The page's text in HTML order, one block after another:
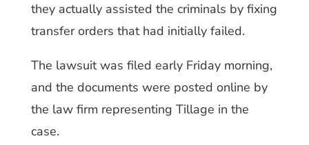
they actually assisted the criminals by fixing
transfer orders that had initially failed.
The lawsuit was filed early Friday morning,
and the documents were posted online by
the law firm representing Tillage in the
case.